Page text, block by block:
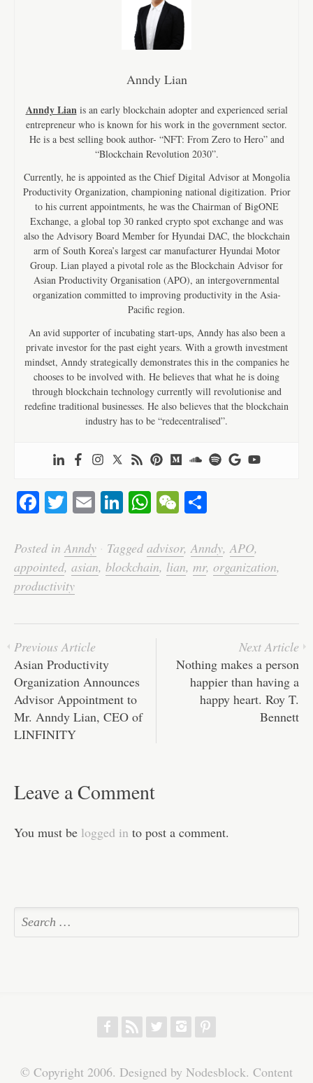
Anndy Lian
Anndy Lianis an early blockchain adopter and experienced serial
entrepreneur who is known for his work in the government sector.
He is a best selling book author- “NFT: From Zero to Hero” and
“Blockchain Revolution 2030”.
Currently, he is appointed as the Chief Digital Advisor at Mongolia
Productivity Organization, championing national digitization. Prior
to his current appointments, he was the Chairman of BigONE
Exchange, a global top 30 ranked crypto spot exchange and was
also the Advisory Board Member for Hyundai DAC, the blockchain
arm of South Korea’s largest car manufacturer Hyundai Motor
Group. Lian played a pivotal role as the Blockchain Advisor for
Asian Productivity Organisation (APO), an intergovernmental
organization committed to improving productivity in the Asia-
Pacific region.
An avid supporter of incubating start-ups, Anndy has also been a
private investor for the past eight years. With a growth investment
mindset, Anndy strategically demonstrates this in the companies he
chooses to be involved with. He believes that what he is doing
through blockchain technology currently will revolutionise and
redefine traditional businesses. He also believes that the blockchain
industry has to be “redecentralised”.
Fa
bo
ok
T
tte
r
E
ail
Li
ed
In
W
ts
A
W
C
ha
re
Posted in Anndy · Taggedadvisor, Anndy, APO,
appointed, asian, blockchain, lian, mr, organization,
productivity
Previous Article
Asian Productivity
Organization Announces
Advisor Appointment to
Mr. Anndy Lian, CEO of
LINFINITY
Next Article
Nothing makes a person
happier than having a
happy heart. Roy T.
Bennett
Leave a Comment
You must be logged in to post a comment.
© Copyright 2006. Designed by Nodesblock. Content
f r w h p